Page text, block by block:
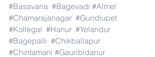
#Basavana #Bagevadi #Almel
#Chamarajanagar #Gundlupet
#Kollegal #Hanur #Yelandur
#Bagepalli #Chikballapur
#Chintamani #Gauribidanur